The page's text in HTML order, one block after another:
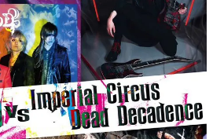
Equipment